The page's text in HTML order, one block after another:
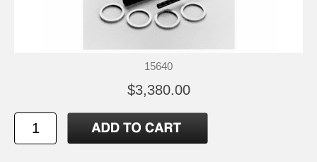
15640
$3,380.00